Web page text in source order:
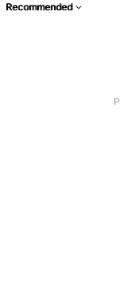
Recommended